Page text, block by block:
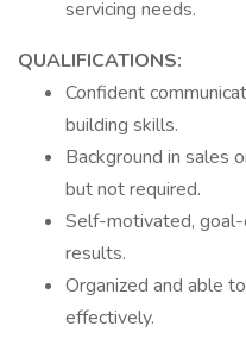
servicing needs.
QUALIFICATIONS:
Confident
building skills.
Background in sales
but not required.
Self-motivated, goal-
results.
Organized and able
effectively.